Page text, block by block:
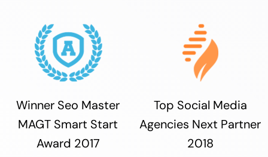
Winner Seo Master
MAGT Smart Start
Award 2017
Top Social Media
Agencies Next Partner
2018